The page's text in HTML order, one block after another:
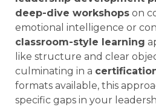
deep-dive workshops on
emotional intelligence or
classroom-style learning
like structure and clear
culminating in a
formats available, this
specific gaps in your